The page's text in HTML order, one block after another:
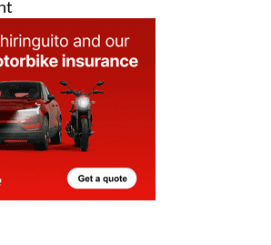
Camposol Commercial